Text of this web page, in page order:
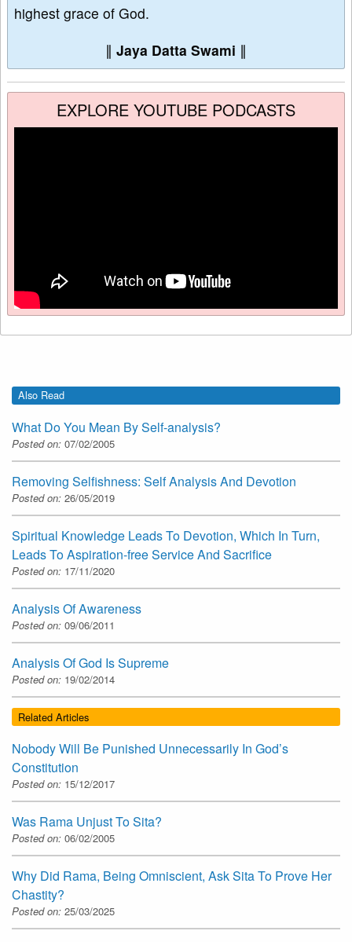
highest grace of God.
∥ Jaya Datta Swami ∥
EXPLORE YOUTUBE PODCASTS
Also Read
What Do You Mean By Self-analysis?
Posted on: 07/02/2005
Removing Selfishness: Self Analysis And Devotion
Posted on: 26/05/2019
Spiritual Knowledge Leads To Devotion, Which In Turn,
Leads To Aspiration-free Service And Sacrifice
Posted on: 17/11/2020
Analysis Of Awareness
Posted on: 09/06/2011
Analysis Of God Is Supreme
Posted on: 19/02/2014
Related Articles
Nobody Will Be Punished Unnecessarily In God’s
Constitution
Posted on: 15/12/2017
Was Rama Unjust To Sita?
Posted on: 06/02/2005
Why Did Rama, Being Omniscient, Ask Sita To Prove Her
Chastity?
Posted on: 25/03/2025